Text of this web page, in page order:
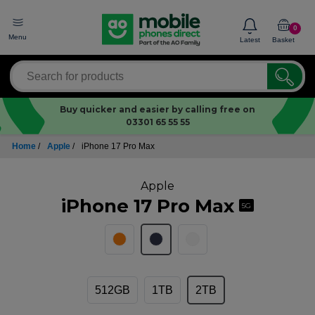
Menu Latest
0
Basket
Buy quicker and easier by calling free on
03301 65 55 55
Home / Apple / iPhone 17 Pro Max
Apple
iPhone 17 Pro Max 5G
512GB 1TB 2TB